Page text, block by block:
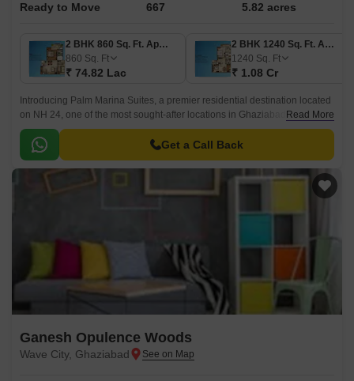
Ready to Move 667 5.82 acres
2 BHK 860 Sq. Ft. Apartment
860 Sq. Ft
₹ 74.82 Lac
2 BHK 1240 Sq. Ft. Apartment
1240 Sq. Ft
₹ 1.08 Cr
Introducing Palm Marina Suites, a premier residential destination located
on NH 24, one of the most sought-after locations in Ghaziabad. This
project offers 2 BHK and 3 BHK apartments, designed to provide a
luxurious living experience.
Read More
Get a Call Back
Ganesh Opulence Woods
Wave City, Ghaziabad